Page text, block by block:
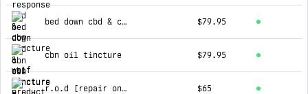
bed down cbd & cbn tincture $79.95
cbn oil tincture $79.95
r.o.d [repair on demand] gummy $65